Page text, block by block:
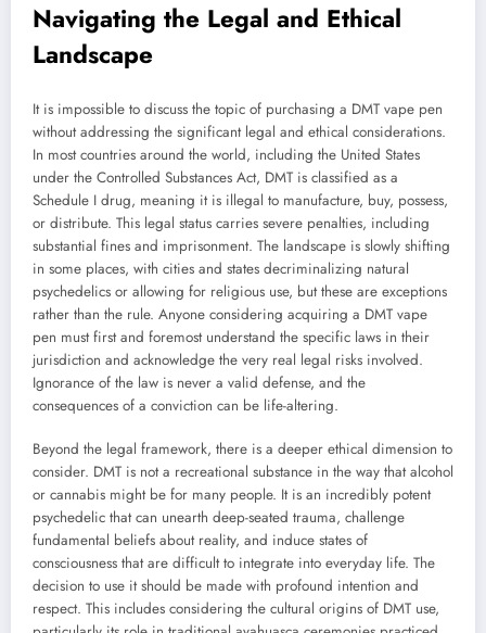
Navigating the Legal and Ethical
Landscape
It is impossible to discuss the topic of purchasing a DMT vape pen
without addressing the significant legal and ethical considerations.
In most countries around the world, including the United States
under the Controlled Substances Act, DMT is classified as a
Schedule I drug, meaning it is illegal to manufacture, buy, possess,
or distribute. This legal status carries severe penalties, including
substantial fines and imprisonment. The landscape is slowly shifting
in some places, with cities and states decriminalizing natural
psychedelics or allowing for religious use, but these are exceptions
rather than the rule. Anyone considering acquiring a DMT vape
pen must first and foremost understand the specific laws in their
jurisdiction and acknowledge the very real legal risks involved.
Ignorance of the law is never a valid defense, and the
consequences of a conviction can be life-altering.
Beyond the legal framework, there is a deeper ethical dimension to
consider. DMT is not a recreational substance in the way that alcohol
or cannabis might be for many people. It is an incredibly potent
psychedelic that can unearth deep-seated trauma, challenge
fundamental beliefs about reality, and induce states of
consciousness that are difficult to integrate into everyday life. The
decision to use it should be made with profound intention and
respect. This includes considering the cultural origins of DMT use,